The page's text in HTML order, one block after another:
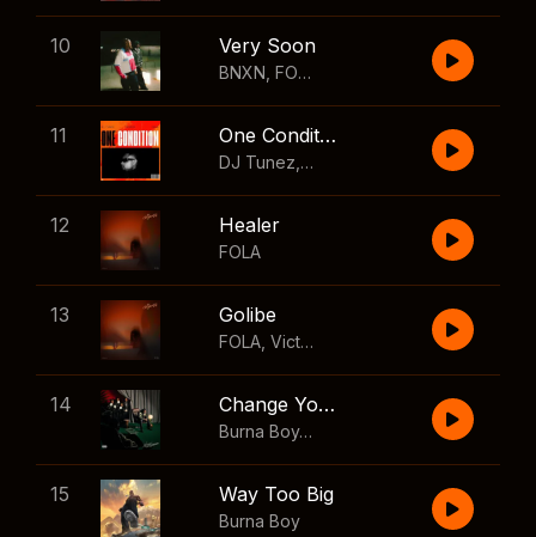
10 Very Soon
BNXN FOLA
11 One Condition
DJ Tunez Wizkid
12 Healer
FOLA
13 Golibe
FOLA Victony
14 Change Your Mind
Burna Boy
,Shaboozey
15 Way Too Big
Burna Boy